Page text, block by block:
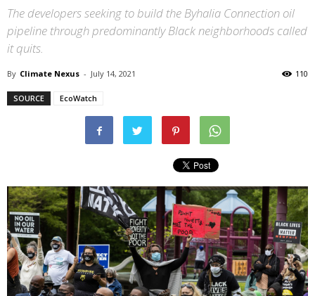
The developers seeking to build the Byhalia Connection oil
pipeline through predominantly Black neighborhoods called
it quits.
By Climate Nexus - July 14, 2021 110
SOURCE EcoWatch